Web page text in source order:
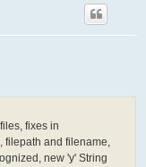
fixes in
filepath and filename,
new 'y' String